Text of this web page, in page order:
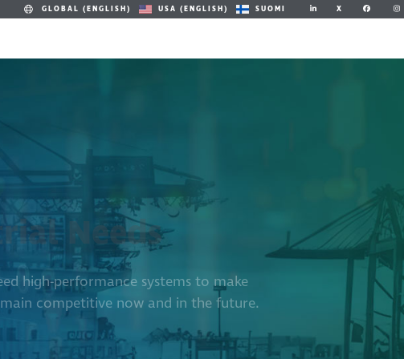
GLOBAL (ENGLISH) USA (ENGLISH) SUOMI X
Needs
high-performance systems to make
competitive now and in the future.